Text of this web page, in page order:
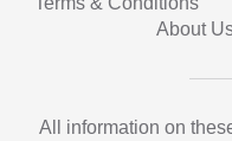
About
All information on